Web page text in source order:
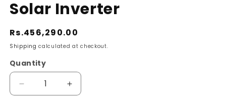
Solar Inverter
Regular
price
Rs.456,290.00
Shipping calculated at checkout.
Quantity
Decrease
Increase